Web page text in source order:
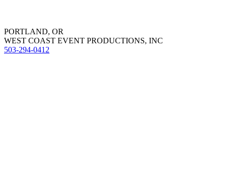
PORTLAND, OR
WEST COAST EVENT PRODUCTIONS, INC
503-294-0412